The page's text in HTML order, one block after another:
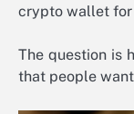
crypto wallet for
The question is
that people